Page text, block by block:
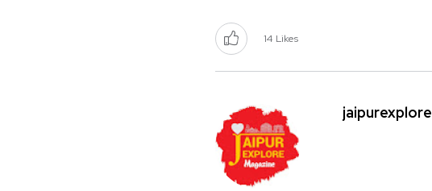
14 Likes
jaipurexplore